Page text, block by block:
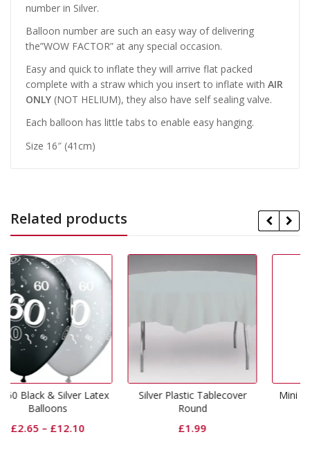
number in Silver.
Balloon number are such an easy way of delivering
the”WOW FACTOR” at any special occasion.
Easy and quick to inflate they will arrive flat packed
complete with a straw which you insert to inflate with AIR
ONLY (NOT HELIUM), they also have self sealing valve.
Each balloon has little tabs to enable easy hanging.
Size 16″ (41cm)
Related products
Silver Plastic Tablecover
£1.99
Mini Shape Letter D Silver